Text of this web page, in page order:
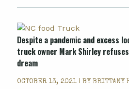
Despite a pandemic and excess
truck owner Mark Shirley
dream
OCTOBER 13, 2021 | BY BRITTANY